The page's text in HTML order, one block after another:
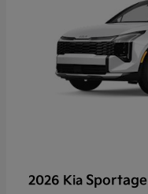
2026 Kia Sportage